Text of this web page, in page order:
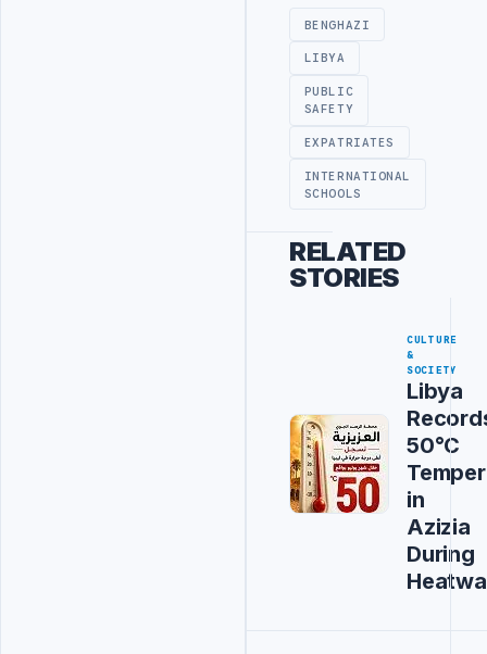
BENGHAZI
LIBYA
PUBLIC
SAFETY
EXPATRIATES
INTERNATIONAL
SCHOOLS
RELATED
STORIES
CULTURE
&
SOCIETY
Libya
50°C
in
Azizia
During